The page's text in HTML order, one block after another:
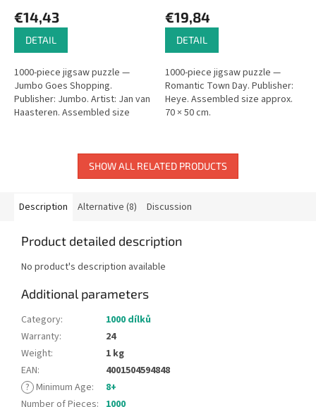
€14,43
DETAIL
1000-piece jigsaw puzzle —
Jumbo Goes Shopping.
Publisher: Jumbo. Artist: Jan van
Haasteren. Assembled size
€19,84
DETAIL
1000-piece jigsaw puzzle —
Romantic Town Day. Publisher:
Heye. Assembled size approx.
70 × 50 cm.
SHOW ALL RELATED PRODUCTS
Description Alternative (8) Discussion
Product detailed description
No product's description available
Additional parameters
Category:
1000 dílků
Warranty:
24
Weight:
1 kg
EAN:
4001504594848
? Minimum Age:
8+
Number of Pieces: 1000